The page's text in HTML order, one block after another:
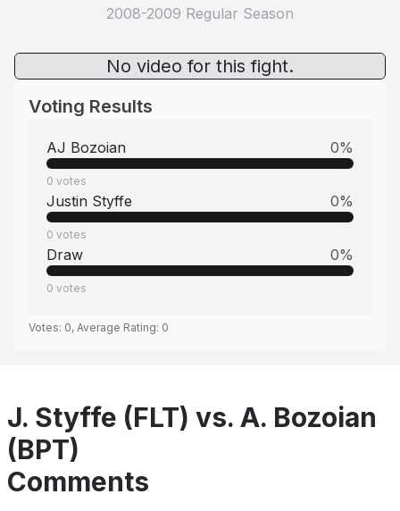
2008-2009 Regular Season
No video for this fight.
Voting Results
AJ Bozoian 0%
0 votes
Justin Styffe 0%
0 votes
Draw 0%
0 votes
Votes: 0, Average Rating: 0
J. Styffe (FLT) vs. A. Bozoian
(BPT)
Comments